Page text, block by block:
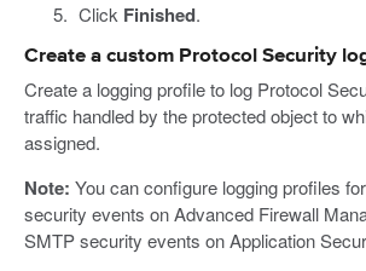
Click Finished.
Create a custom Protocol Security
Create a logging profile to log Protocol
traffic handled by the protected object to
assigned.
Note: You can configure logging profiles
security events on Advanced Firewall
SMTP security events on Application